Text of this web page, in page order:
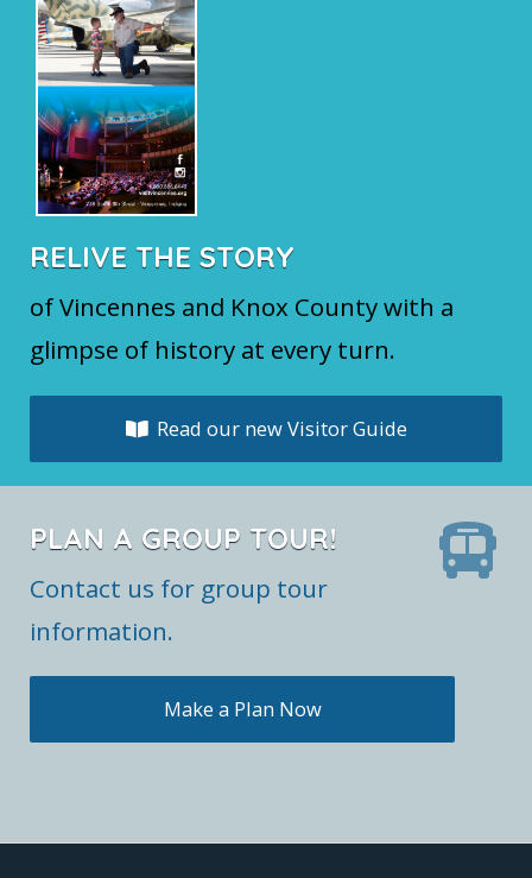
RELIVE THE STORY
of Vincennes and Knox County with a
glimpse of history at every turn.
Read our new Visitor Guide
PLAN A GROUP TOUR!
Contact us for group tour
information.
Make a Plan Now